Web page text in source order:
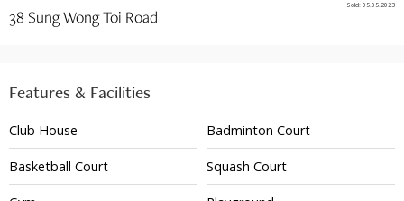
38 Sung Wong Toi Road
Sold: 05.05.2023
Features & Facilities
Club House Badminton Court
Basketball Court Squash Court